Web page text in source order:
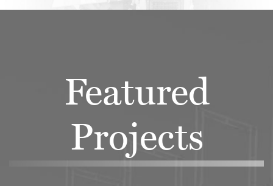
Featured
Projects